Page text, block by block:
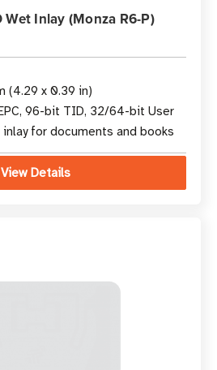
Wet Inlay (Monza R6-P)
(4.29 x 0.39 in)
96-bit TID, 32/64-bit User
inlay for documents and books
View Details